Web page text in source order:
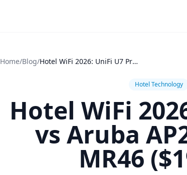
Home/Blog/ Hotel WiFi 2026: UniFi U7 Pro vs Aruba AP25 vs Meraki MR46 ($199-1200)
Hotel Technology
Hotel WiFi
vs Aruba
MR46